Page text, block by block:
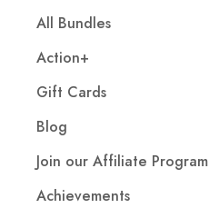
All Bundles
Action+
Gift Cards
Blog
Join our Affiliate Program
Achievements